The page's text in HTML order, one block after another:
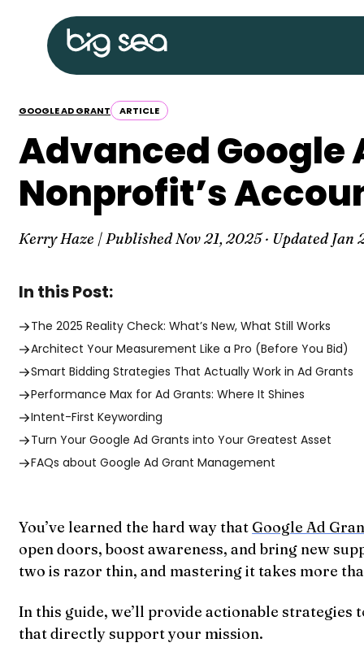
content
Big
In this Post:
The 2025 Reality Check: What’s New, What Still Works
Architect Your Measurement Like a Pro (Before You Bid)
Smart Bidding Strategies That Actually Work in Ad Grants
Performance Max for Ad Grants: Where It Shines
Intent-First Keywording
Turn Your Google Ad Grants into Your Greatest Asset
FAQs about Google Ad Grant Management
GOOGLE AD GRANT ARTICLE
Advanced Google
Nonprofit’s
Kerry Haze | PublishedNov 21, 2025· UpdatedJan
You’ve learned the hard way that Google Ad
open doors, boost awareness, and bring new
two is razor thin, and mastering it takes more
In this guide, we’ll provide actionable
that directly support your mission.